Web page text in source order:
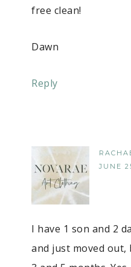
free clean!
Dawn
Reply
JUNE
I have 1 son and 2
and just moved